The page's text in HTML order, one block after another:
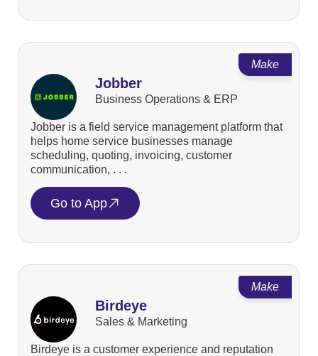
Make
Jobber
Business Operations & ERP
Jobber is a field service management platform that
helps home service businesses manage
scheduling, quoting, invoicing, customer
communication, . . .
Go to App
Make
Birdeye
Sales & Marketing
Birdeye is a customer experience and reputation